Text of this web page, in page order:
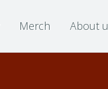
Merch About